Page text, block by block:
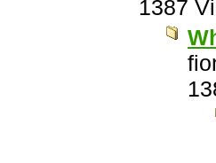
1387